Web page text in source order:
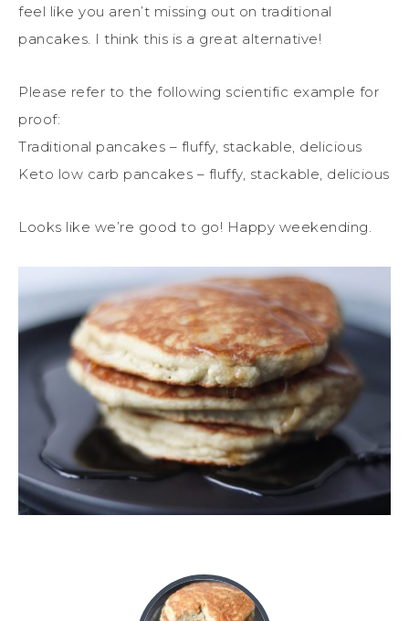
feel like you aren’t missing out on traditional
pancakes. I think this is a great alternative!
Please refer to the following scientific example for
proof:
Traditional pancakes – fluffy, stackable, delicious
Keto low carb pancakes – fluffy, stackable, delicious
Looks like we’re good to go! Happy weekending.